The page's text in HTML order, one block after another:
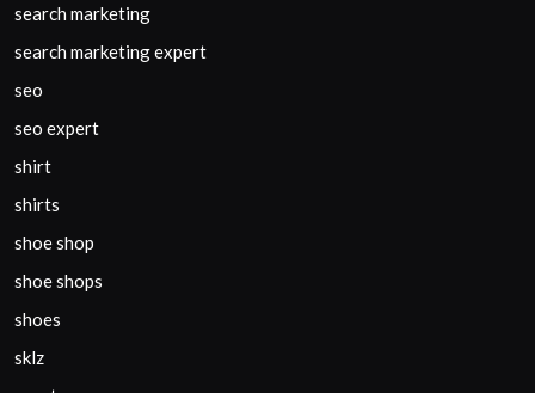
search marketing
search marketing expert
seo
seo expert
shirt
shirts
shoe shop
shoe shops
shoes
sklz